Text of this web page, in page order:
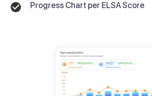
Progress Chart per ELSA Score